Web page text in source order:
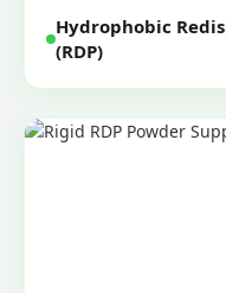
Hydrophobic
(RDP)